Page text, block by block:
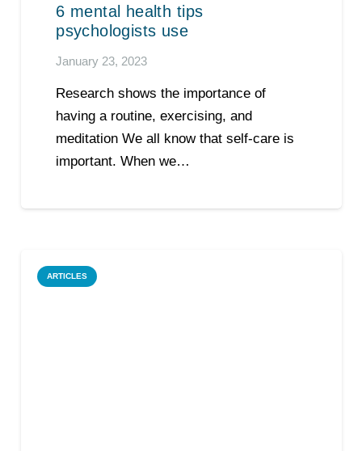
6 mental health tips
psychologists use
January 23, 2023
Research shows the importance of
having a routine, exercising, and
meditation We all know that self-care is
important. When we…
ARTICLES